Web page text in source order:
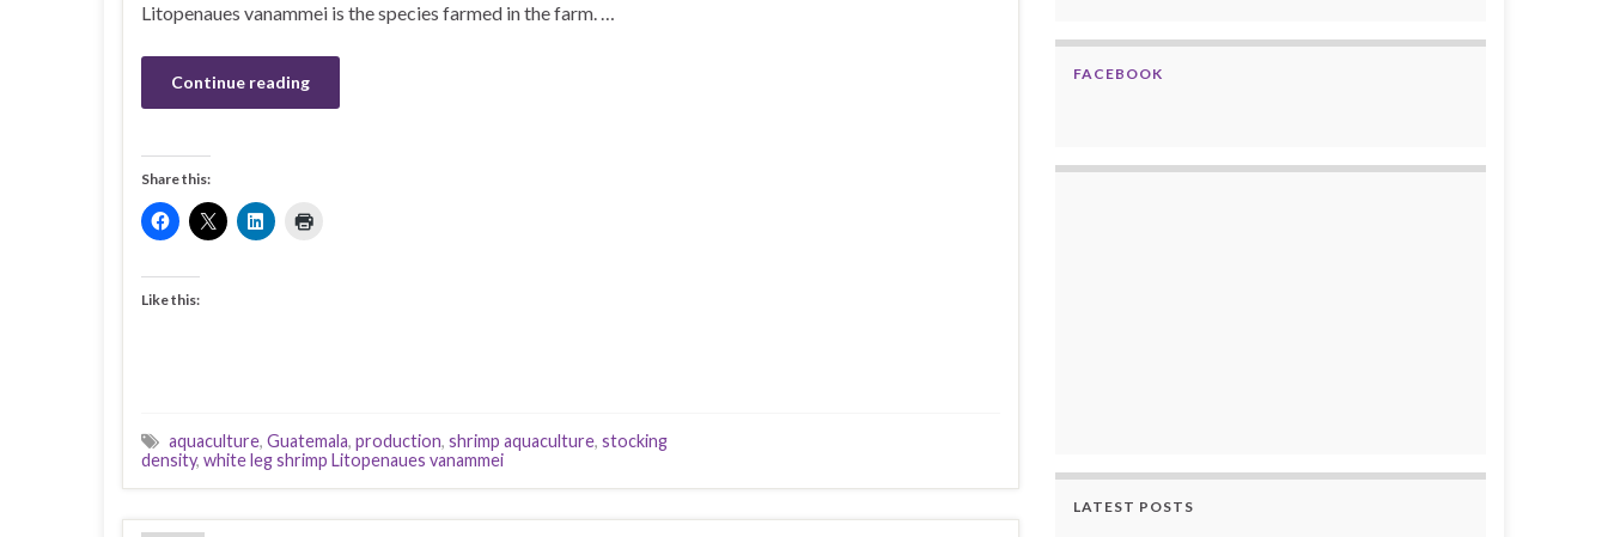
Litopenaues vanammei is the species farmed in the farm. …
Continue reading
Share this:
Like this:
aquaculture, Guatemala, production, shrimp aquaculture, stocking
density, white leg shrimp Litopenaues vanammei
FACEBOOK
LATEST POSTS